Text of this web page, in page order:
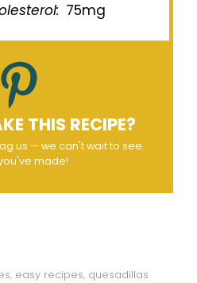
75mg
THIS RECIPE?
us — we can't wait to see
made!
, easy recipes, quesadillas